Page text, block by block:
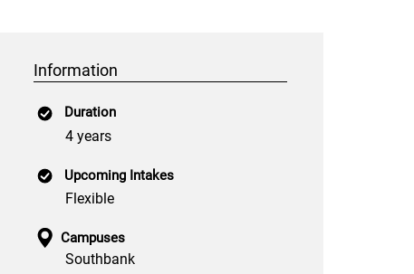
Information
Duration
4 years
Upcoming Intakes
Flexible
Campuses
Southbank